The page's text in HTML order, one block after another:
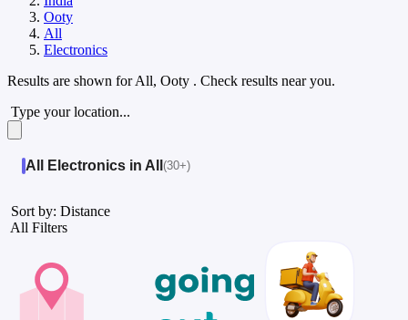
Ooty
All
Electronics
Results are shown forAll, Ooty . Check results near you.
Type your location...
All Electronics in All (30+)
Sort by: Distance
All Filters